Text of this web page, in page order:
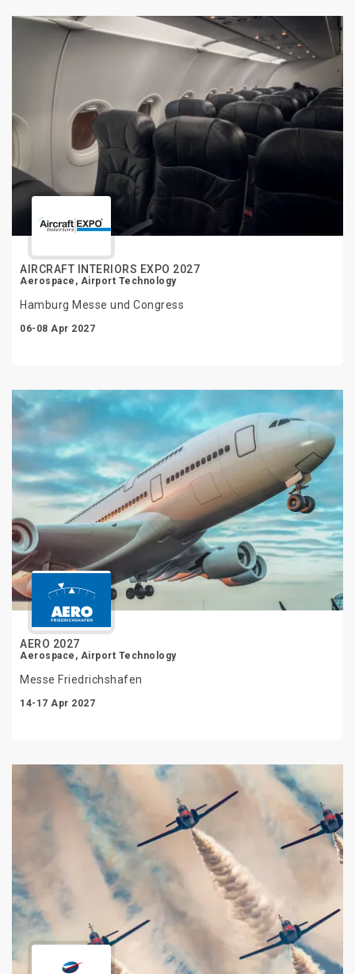
AIRCRAFT INTERIORS EXPO 2027
Aerospace, Airport Technology
Hamburg Messe und Congress
06-08 Apr 2027
AERO 2027
Aerospace, Airport Technology
Messe Friedrichshafen
14-17 Apr 2027